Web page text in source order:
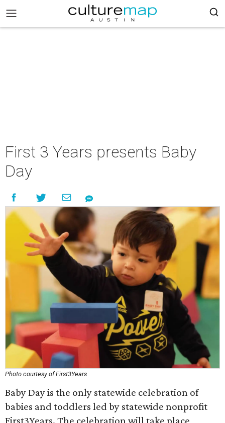
First 3 Years presents Baby
Day
Photo courtesy of First3Years
Baby Day is the only statewide celebration of
babies and toddlers led by statewide nonprofit
First3Years. The celebration will take place